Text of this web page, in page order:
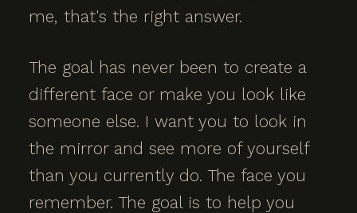
me, that's the right answer.
The goal has never been to create a
different face or make you look like
someone else. I want you to look in
the mirror and see more of yourself
than you currently do. The face you
remember. The goal is to help you